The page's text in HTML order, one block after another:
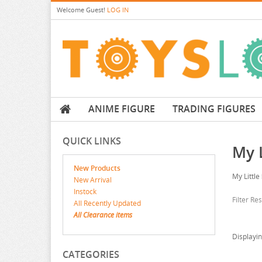
Welcome Guest! LOG IN
ANIME FIGURE TRADING FIGURES
QUICK LINKS
New Products
New Arrival
Instock
All Recently Updated
All Clearance items
CATEGORIES
My
My Little
Filter